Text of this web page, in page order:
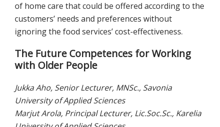
of home care that could be offered according to the
customers’ needs and preferences without
ignoring the food services’ cost-effectiveness.
The Future Competences for Working
with Older People
Jukka Aho, Senior Lecturer, MNSc., Savonia
University of Applied Sciences
Marjut Arola, Principal Lecturer, Lic.Soc.Sc., Karelia